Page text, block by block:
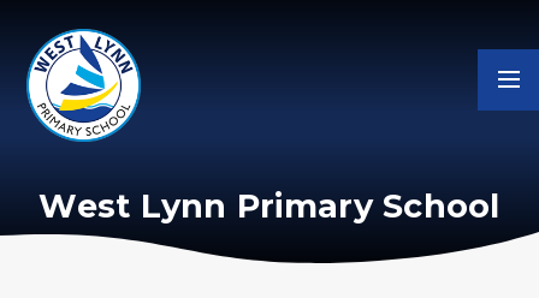
West Lynn Primary School